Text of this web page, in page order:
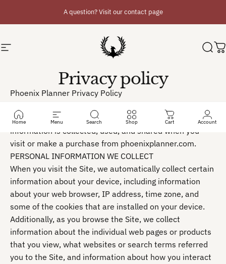
A question? Visit our contact page
Site navigation Phoenix Planner
Home Menu Search Shop Cart Account
Privacy policy
Phoenix Planner Privacy Policy
This Privacy Policy describes how your personal
information is collected, used, and shared when you
visit or make a purchase from phoenixplanner.com.
PERSONAL INFORMATION WE COLLECT
When you visit the Site, we automatically collect certain
information about your device, including information
about your web browser, IP address, time zone, and
some of the cookies that are installed on your device.
Additionally, as you browse the Site, we collect
information about the individual web pages or products
that you view, what websites or search terms referred
you to the Site, and information about how you interact